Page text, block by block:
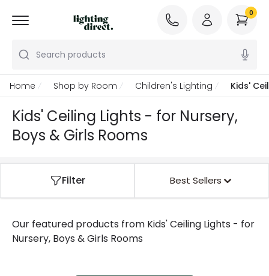
Search products
0
Home Shop by Room Children's Lighting Kids'
Kids' Ceiling Lights - for Nursery,
Boys & Girls Rooms
Filter Best Sellers
Our featured products from Kids' Ceiling Lights - for
Nursery, Boys & Girls Rooms